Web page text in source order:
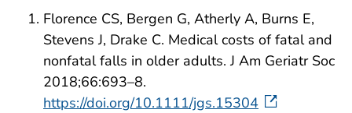
Florence CS, Bergen G, Atherly A, Burns E,
Stevens J, Drake C. Medical costs of fatal and
nonfatal falls in older adults. J Am Geriatr Soc
2018;66:693–8.
https://doi.org/10.1111/jgs.15304